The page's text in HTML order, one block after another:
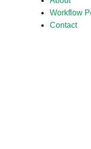
Workflow
Contact